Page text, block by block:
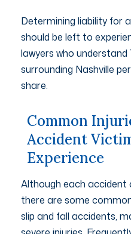
Determining liability for
should be left to
lawyers who understand
surrounding Nashville
share.
Common
Accident
Experience
Although each accident
there are some
slip and fall accidents,